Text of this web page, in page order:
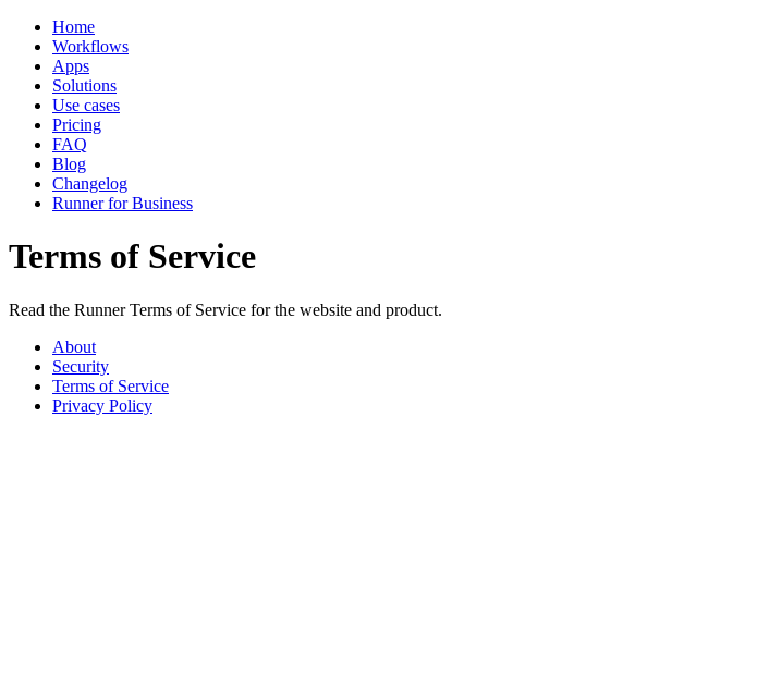
Home
Workflows
Apps
Solutions
Use cases
Pricing
FAQ
Blog
Changelog
Runner for Business
Terms of Service
Read the Runner Terms of Service for the website and product.
About
Security
Terms of Service
Privacy Policy